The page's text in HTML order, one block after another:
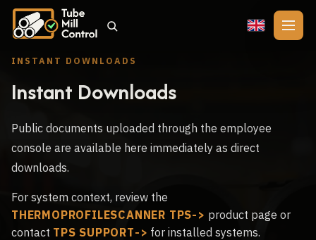
🇬🇧
INSTANT DOWNLOADS
Instant Downloads
Public documents uploaded through the employee
console are available here immediately as direct
downloads.
For system context, review the
THERMOPROFILESCANNER TPS
product page or
contact TPS SUPPORT for installed systems.